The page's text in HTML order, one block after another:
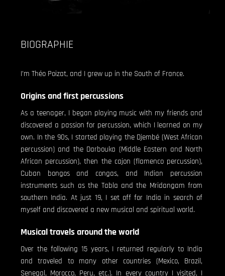
BIOGRAPHIE
I’m Théo Poizat, and I grew up in the South of France.
Origins and first percussions
As a teenager, I began playing music with my friends and
discovered a passion for percussion, which I learned on my
own. In the 90s, I started playing the Djembé (West African
percussion) and the Darbouka (Middle Eastern and North
African percussion), then the cajon (flamenco percussion),
Cuban bongos and congas, and Indian percussion
instruments such as the Tabla and the Mridangam from
southern India. At just 19, I set off for India in search of
myself and discovered a new musical and spiritual world.
Musical travels around the world
Over the following 15 years, I returned regularly to India
and traveled to many other countries (Mexico, Brazil,
Senegal, Morocco, Peru, etc.). In every country I visited, I